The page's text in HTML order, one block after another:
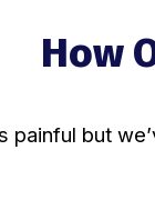
How
painful but